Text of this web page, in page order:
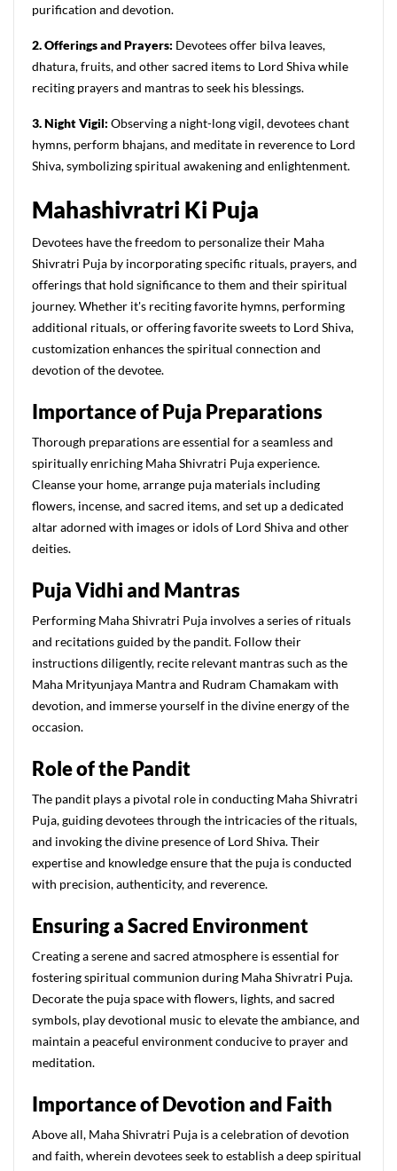
purification and devotion.
2. Offerings and Prayers: Devotees offer bilva leaves,
dhatura, fruits, and other sacred items to Lord Shiva while
reciting prayers and mantras to seek his blessings.
3. Night Vigil: Observing a night-long vigil, devotees chant
hymns, perform bhajans, and meditate in reverence to Lord
Shiva, symbolizing spiritual awakening and enlightenment.
Mahashivratri Ki Puja
Devotees have the freedom to personalize their Maha
Shivratri Puja by incorporating specific rituals, prayers, and
offerings that hold significance to them and their spiritual
journey. Whether it's reciting favorite hymns, performing
additional rituals, or offering favorite sweets to Lord Shiva,
customization enhances the spiritual connection and
devotion of the devotee.
Importance of Puja Preparations
Thorough preparations are essential for a seamless and
spiritually enriching Maha Shivratri Puja experience.
Cleanse your home, arrange puja materials including
flowers, incense, and sacred items, and set up a dedicated
altar adorned with images or idols of Lord Shiva and other
deities.
Puja Vidhi and Mantras
Performing Maha Shivratri Puja involves a series of rituals
and recitations guided by the pandit. Follow their
instructions diligently, recite relevant mantras such as the
Maha Mrityunjaya Mantra and Rudram Chamakam with
devotion, and immerse yourself in the divine energy of the
occasion.
Role of the Pandit
The pandit plays a pivotal role in conducting Maha Shivratri
Puja, guiding devotees through the intricacies of the rituals,
and invoking the divine presence of Lord Shiva. Their
expertise and knowledge ensure that the puja is conducted
with precision, authenticity, and reverence.
Ensuring a Sacred Environment
Creating a serene and sacred atmosphere is essential for
fostering spiritual communion during Maha Shivratri Puja.
Decorate the puja space with flowers, lights, and sacred
symbols, play devotional music to elevate the ambiance, and
maintain a peaceful environment conducive to prayer and
meditation.
Importance of Devotion and Faith
Above all, Maha Shivratri Puja is a celebration of devotion
and faith, wherein devotees seek to establish a deep spiritual